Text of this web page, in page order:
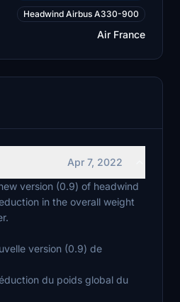
Headwind Airbus A330-900
Air France
Apr 7, 2022
version (0.9) of headwind
in the overall weight
version (0.9) de
du poids global du